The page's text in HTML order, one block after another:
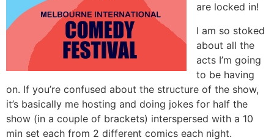
are locked in!
I am so stoked
about all the
acts I’m going
to be having
on. If you’re confused about the structure of the show,
it’s basically me hosting and doing jokes for half the
show (in a couple of brackets) interspersed with a 10
min set each from 2 different comics each night.